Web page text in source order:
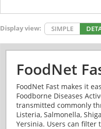
Display view: SIMPLE
FoodNet
FoodNet Fast makes it
Foodborne Diseases
transmitted commonly
Listeria, Salmonella,
Yersinia. Users can filter